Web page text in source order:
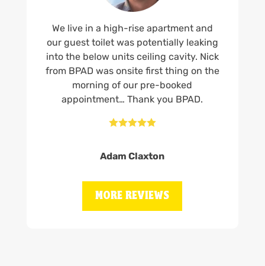
We live in a high-rise apartment and
our guest toilet was potentially leaking
into the below units ceiling cavity. Nick
from BPAD was onsite first thing on the
morning of our pre-booked
appointment… Thank you BPAD.

Adam Claxton
MORE REVIEWS